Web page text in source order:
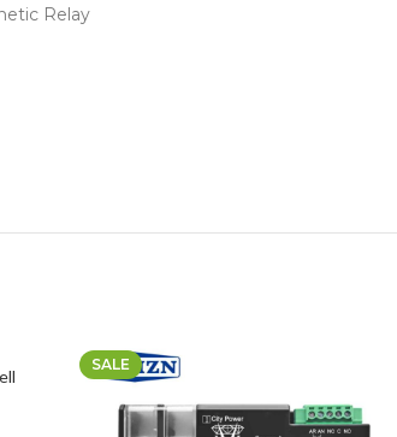
Relay
SALE